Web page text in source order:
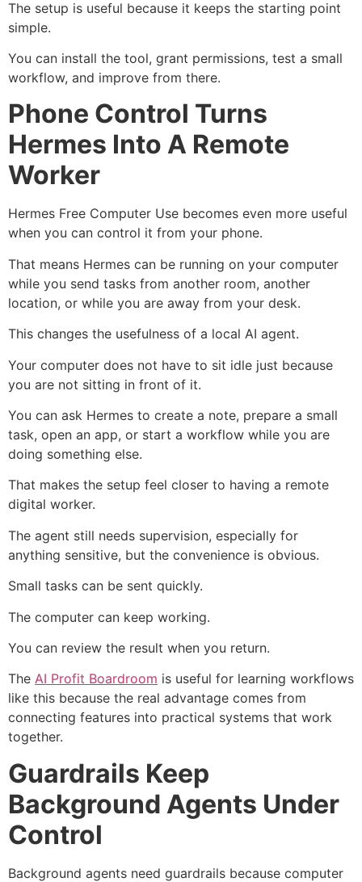
The setup is useful because it keeps the starting point
simple.
You can install the tool, grant permissions, test a small
workflow, and improve from there.
Phone Control Turns
Hermes Into A Remote
Worker
Hermes Free Computer Use becomes even more useful
when you can control it from your phone.
That means Hermes can be running on your computer
while you send tasks from another room, another
location, or while you are away from your desk.
This changes the usefulness of a local AI agent.
Your computer does not have to sit idle just because
you are not sitting in front of it.
You can ask Hermes to create a note, prepare a small
task, open an app, or start a workflow while you are
doing something else.
That makes the setup feel closer to having a remote
digital worker.
The agent still needs supervision, especially for
anything sensitive, but the convenience is obvious.
Small tasks can be sent quickly.
The computer can keep working.
You can review the result when you return.
The AI Profit Boardroom is useful for learning workflows
like this because the real advantage comes from
connecting features into practical systems that work
together.
Guardrails Keep
Background Agents Under
Control
Background agents need guardrails because computer